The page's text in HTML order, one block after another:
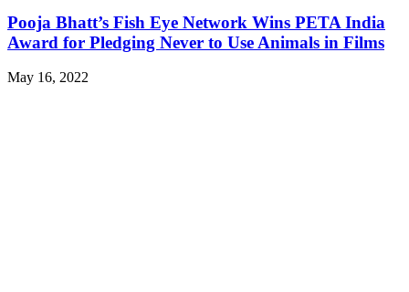
Pooja Bhatt’s Fish Eye Network Wins PETA India
Award for Pledging Never to Use Animals in Films
May 16, 2022